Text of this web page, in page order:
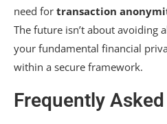
need for transaction
The future isn’t about avoiding
your fundamental financial
within a secure framework.
Frequently